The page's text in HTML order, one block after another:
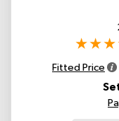
Fitted Price